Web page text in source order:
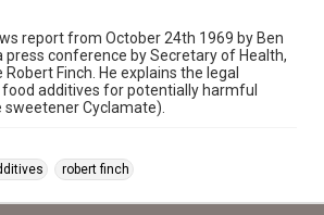
report from October 24th 1969 by Ben
press conference by Secretary of Health,
Finch. He explains the legal
additives for potentially harmful
Cyclamate).
robert finch